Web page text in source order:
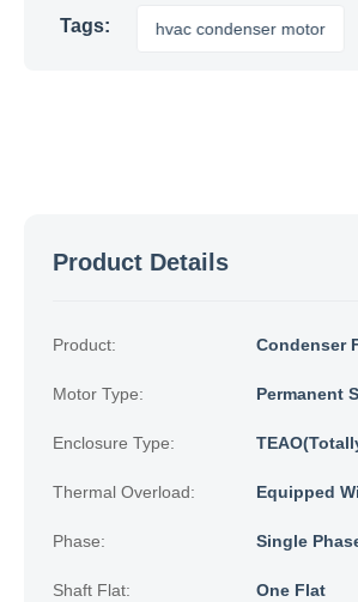
Tags:hvac condenser motor
Product Details
Product: Condenser
Motor Type: Permanent
Enclosure Type:
Thermal Overload: Equipped
Phase: Single
Shaft Flat: One Flat